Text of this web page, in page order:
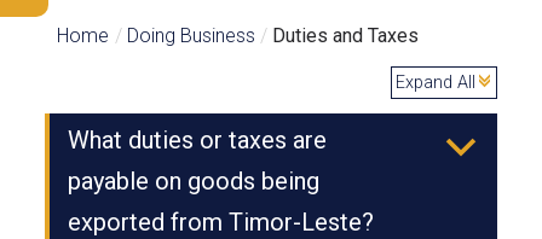
Home / Doing Business / Duties and Taxes
c
Expand All
b
What duties or taxes are
payable on goods being
exported from Timor-Leste?